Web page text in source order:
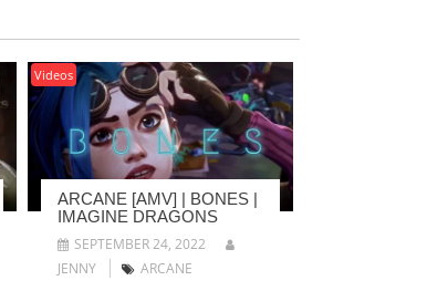
Videos
ARCANE [AMV] | BONES |
IMAGINE DRAGONS
SEPTEMBER 24, 2022
JENNY
ARCANE